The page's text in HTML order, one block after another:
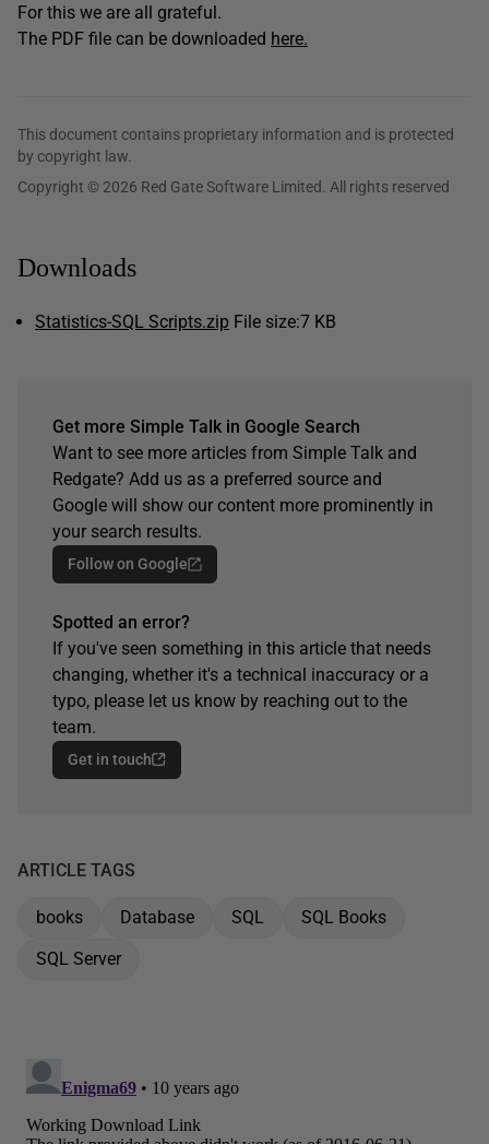
For this we are all grateful.
The PDF file can be downloaded here.
This document contains proprietary information and is protected
by copyright law.
Copyright © 2026 Red Gate Software Limited. All rights reserved
Downloads
Statistics-SQL Scripts.zip File size:7 KB
Get more Simple Talk in Google Search
Want to see more articles from Simple Talk and
Redgate? Add us as a preferred source and
Google will show our content more prominently in
your search results.
Follow on Google
Spotted an error?
If you've seen something in this article that needs
changing, whether it's a technical inaccuracy or a
typo, please let us know by reaching out to the
team.
Get in touch
ARTICLE TAGS
books Database SQL
SQL Books
SQL Server